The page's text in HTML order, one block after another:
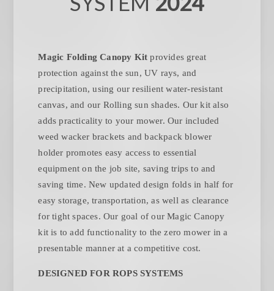
Magic Folding Canopy Kit provides great
protection against the sun, UV rays, and
precipitation, using our resilient water-resistant
canvas, and our Rolling sun shades. Our kit also
adds practicality to your mower. Our included
weed wacker brackets and backpack blower
holder promotes easy access to essential
equipment on the job site, saving trips to and
saving time. New updated design folds in half for
easy storage, transportation, as well as clearance
for tight spaces. Our goal of our Magic Canopy
kit is to add functionality to the zero mower in a
presentable manner at a competitive cost.
DESIGNED FOR ROPS SYSTEMS